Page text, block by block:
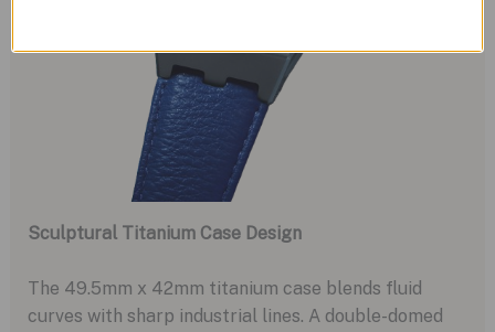
Sculptural Titanium Case Design
The 49.5mm x 42mm titanium case blends fluid
curves with sharp industrial lines. A double-domed